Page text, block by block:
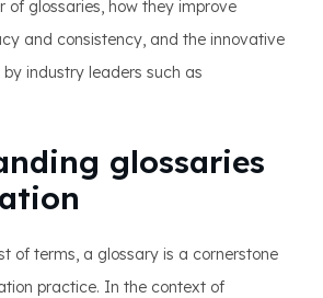
of glossaries, how they improve
and consistency, and the innovative
industry leaders such as
glossaries
of terms, a glossary is a cornerstone
practice. In the context of